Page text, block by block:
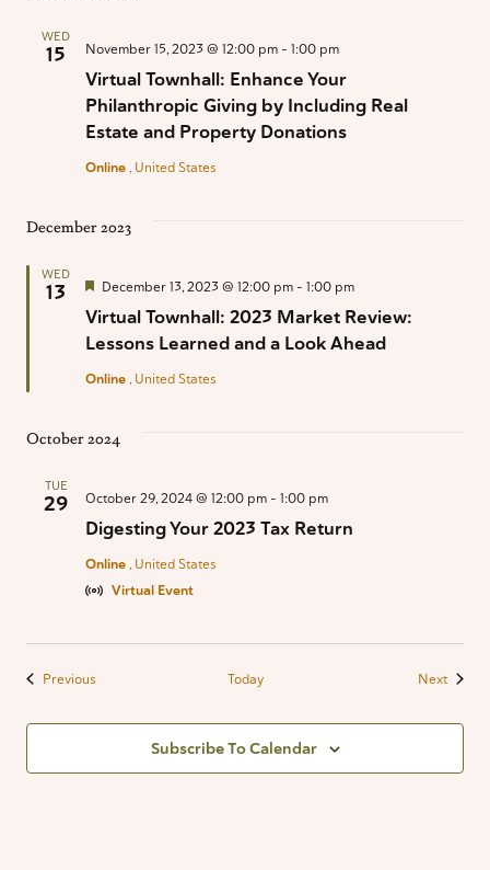
WED
15
Virtual Townhall: Enhance Your
Philanthropic Giving by Including Real
Estate and Property Donations
November 15, 2023 @ 12:00 pm - 1:00 pm
Online , United States
December 2023
WED
13
Virtual Townhall: 2023 Market Review:
Lessons Learned and a Look Ahead
Featured
December 13, 2023 @ 12:00 pm - 1:00 pm
Online , United States
October 2024
TUE
29
Digesting Your 2023 Tax Return
October 29, 2024 @ 12:00 pm - 1:00 pm
Online , United States
Virtual Event
Previous Today NextEvents
Subscribe To Calendar